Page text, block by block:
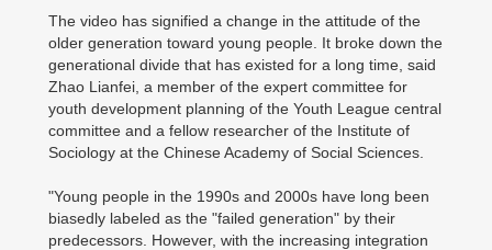
The video has signified a change in the attitude of the
older generation toward young people. It broke down the
generational divide that has existed for a long time, said
Zhao Lianfei, a member of the expert committee for
youth development planning of the Youth League central
committee and a fellow researcher of the Institute of
Sociology at the Chinese Academy of Social Sciences.
"Young people in the 1990s and 2000s have long been
biasedly labeled as the "failed generation" by their
predecessors. However, with the increasing integration